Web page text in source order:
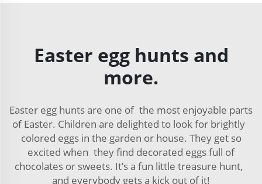
Easter egg hunts and
more.
Easter egg hunts are one of the most enjoyable parts
of Easter. Children are delighted to look for brightly
colored eggs in the garden or house. They get so
excited when they find decorated eggs full of
chocolates or sweets. It’s a fun little treasure hunt,
and everybody gets a kick out of it!